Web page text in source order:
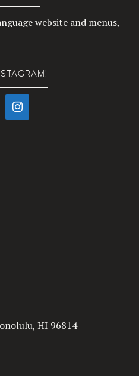
website and menus,
HI 96814